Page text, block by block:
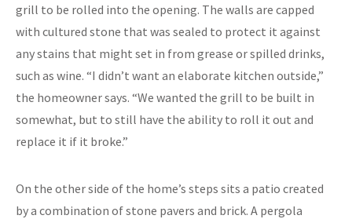
grill to be rolled into the opening. The walls are capped
with cultured stone that was sealed to protect it against
any stains that might set in from grease or spilled drinks,
such as wine. “I didn’t want an elaborate kitchen outside,”
the homeowner says. “We wanted the grill to be built in
somewhat, but to still have the ability to roll it out and
replace it if it broke.”
On the other side of the home’s steps sits a patio created
by a combination of stone pavers and brick. A pergola